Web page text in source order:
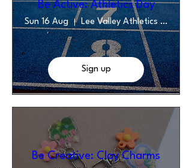
Be Active: Athletics Day
Sun 16 Aug Lee Valley Athletics Centre
Sign up
Be Creative: Clay Charms